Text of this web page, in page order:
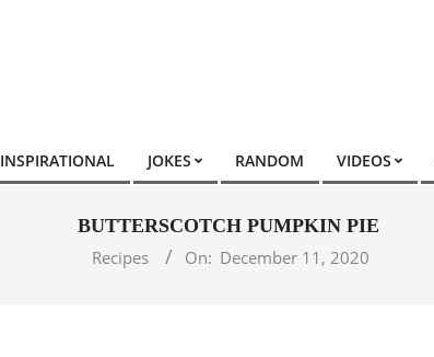
INSPIRATIONAL JOKES RANDOM VIDEOS
BUTTERSCOTCH PUMPKIN PIE
Recipes
On: December 11, 2020